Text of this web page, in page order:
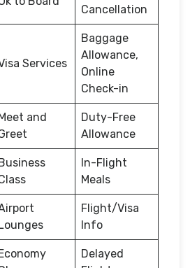
Cancellation
Services
Baggage
Allowance,
Online
Check-in
and
Duty-Free
Allowance
In-Flight
Meals
Flight/Visa
Info
Delayed